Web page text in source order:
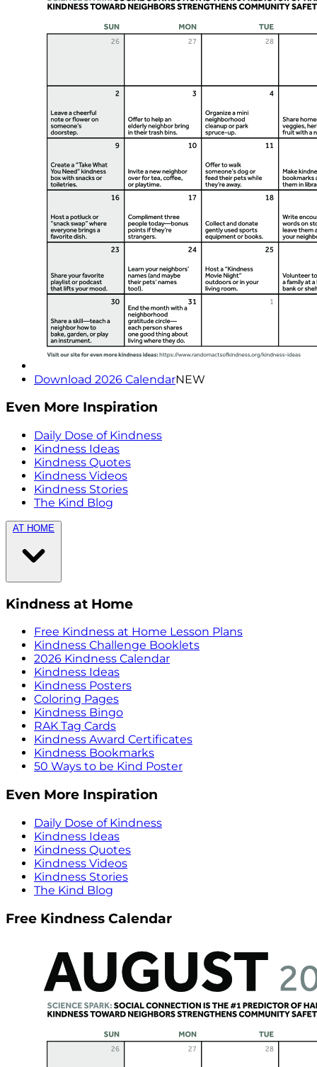
Download 2026 CalendarNEW
Even More Inspiration
Daily Dose of Kindness
Kindness Ideas
Kindness Quotes
Kindness Videos
Kindness Stories
The Kind Blog
AT HOME
Kindness at Home
Free Kindness at Home Lesson Plans
Kindness Challenge Booklets
2026 Kindness Calendar
Kindness Ideas
Kindness Posters
Coloring Pages
Kindness Bingo
RAK Tag Cards
Kindness Award Certificates
Kindness Bookmarks
50 Ways to be Kind Poster
Even More Inspiration
Daily Dose of Kindness
Kindness Ideas
Kindness Quotes
Kindness Videos
Kindness Stories
The Kind Blog
Free Kindness Calendar